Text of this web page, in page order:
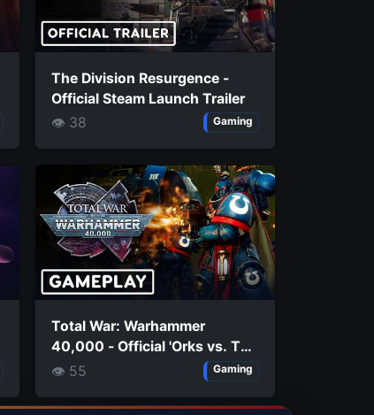
The Division Resurgence -
Official Steam Launch Trailer
👁 38
Gaming
Total War: Warhammer
40,000 - Official 'Orks vs. The
Imperium' Extended Gameplay
👁 55 Gaming